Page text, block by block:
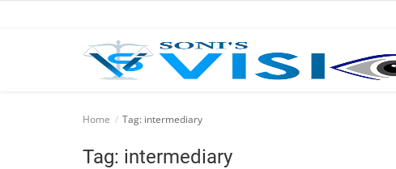
Home Tag: intermediary
Tag: intermediary